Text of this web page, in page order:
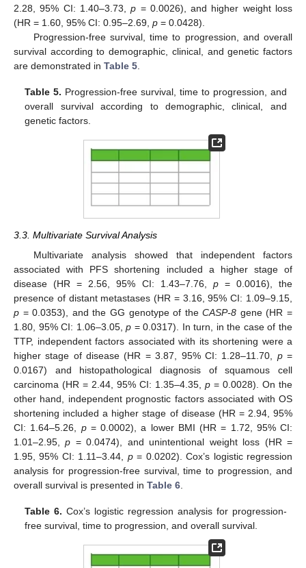
2.28, 95% CI: 1.40–3.73,p = 0.0026), and higher weight loss
(HR = 1.60, 95% CI: 0.95–2.69, p = 0.0428).
Progression-free survival, time to progression, and overall
survival according to demographic, clinical, and genetic factors
are demonstrated in Table 5
Table 5. Progression-free survival, time to progression, and
overall survival according to demographic, clinical, and
genetic factors.
3.3. Multivariate Survival Analysis
Multivariate analysis showed that independent factors
associated with PFS shortening included a higher stage of
disease (HR = 2.56, 95% CI: 1.43–7.76, p= 0.0016), the
presence of distant metastases (HR = 3.16, 95% CI: 1.09–9.15,
p = 0.0353), and the GG genotype of theCASP-8 gene (HR =
1.80, 95% CI: 1.06–3.05,p = 0.0317). In turn, in the case of the
TTP, independent factors associated with its shortening were a
higher stage of disease (HR = 3.87, 95% CI: 1.28–11.70, p=
0.0167) and histopathological diagnosis of squamous cell
carcinoma (HR = 2.44, 95% CI: 1.35–4.35, p = 0.0028). On the
other hand, independent prognostic factors associated with OS
shortening included a higher stage of disease (HR = 2.94, 95%
CI: 1.64–5.26, p= 0.0002), a lower BMI (HR = 1.72, 95% CI:
1.01–2.95,p = 0.0474), and unintentional weight loss (HR =
1.95, 95% CI: 1.11–3.44, p= 0.0202). Cox’s logistic regression
analysis for progression-free survival, time to progression, and
overall survival is presented in Table 6
Table 6. Cox’s logistic regression analysis for progression-
free survival, time to progression, and overall survival.